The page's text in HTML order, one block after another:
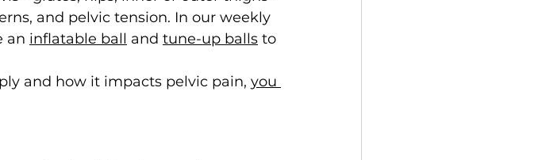
and pelvic tension. In our weekly
an inflatable ball and tune-up balls to
and how it impacts pelvic pain, you